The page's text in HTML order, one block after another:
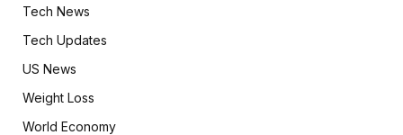
Tech News
Tech Updates
US News
Weight Loss
World Economy